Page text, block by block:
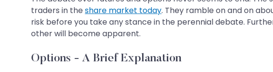
traders in the share market today. They ramble on and on
risk before you take any stance in the perennial debate.
other will become apparent.
Options - A Brief Explanation